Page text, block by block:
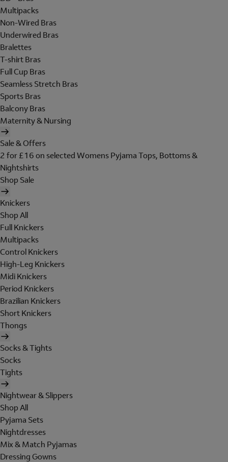
Multipacks
Non-Wired Bras
Underwired Bras
Bralettes
T-shirt Bras
Full Cup Bras
Seamless Stretch Bras
Sports Bras
Balcony Bras
Maternity & Nursing
Sale & Offers
2 for £16 on selected Womens Pyjama Tops, Bottoms &
Nightshirts
Shop Sale
Knickers
Shop All
Full Knickers
Multipacks
Control Knickers
High-Leg Knickers
Midi Knickers
Period Knickers
Brazilian Knickers
Short Knickers
Thongs
Socks & Tights
Socks
Tights
Nightwear & Slippers
Shop All
Pyjama Sets
Nightdresses
Mix & Match Pyjamas
Dressing Gowns